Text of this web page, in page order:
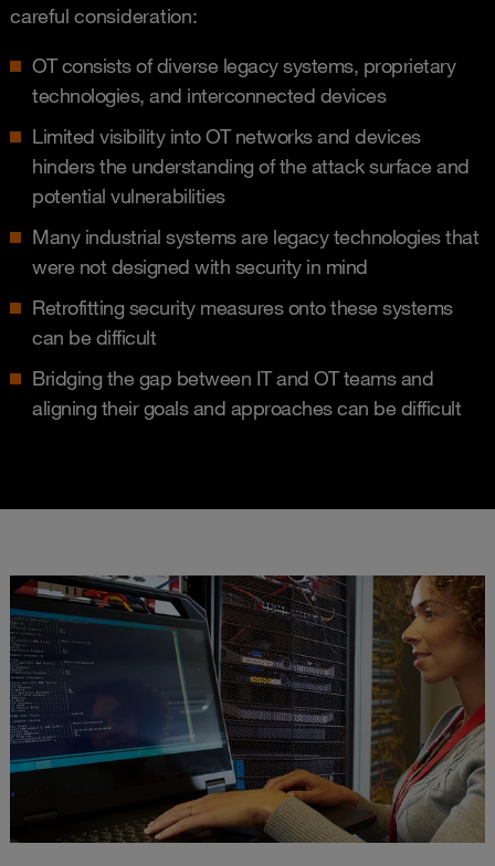
careful consideration:
OT consists of diverse legacy systems, proprietary
technologies, and interconnected devices​
Limited visibility into OT networks and devices
hinders the understanding of the attack surface and
potential vulnerabilities​
Many industrial systems are legacy technologies that
were not designed with security in mind​
Retrofitting security measures onto these systems
can be difficult​
Bridging the gap between IT and OT teams and
aligning their goals and approaches can be difficult